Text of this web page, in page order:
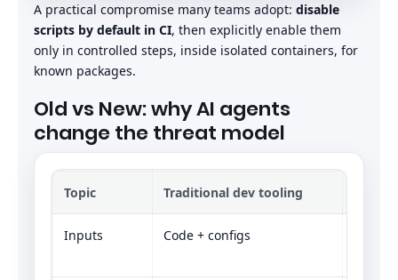
A practical compromise many teams adopt: disable
scripts by default in CI, then explicitly enable them
only in controlled steps, inside isolated containers, for
known packages.
Old vs New: why AI agents
change the threat model
Topic Traditional dev tooling
Inputs Code + configs